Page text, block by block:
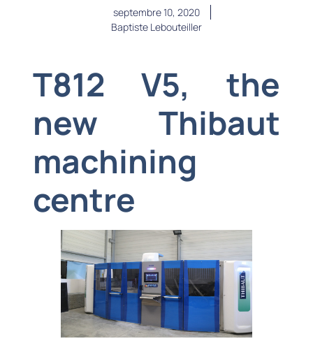
septembre 10, 2020
Baptiste Lebouteiller
T812 V5, the
new Thibaut
machining
centre